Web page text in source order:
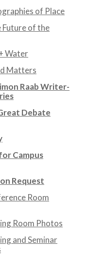
of Place
Future of the
Water
Matters
Raab Writer-
Debate
Campus
Request
Room
Room Photos
and Seminar